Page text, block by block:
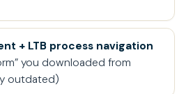
+ LTB process navigation
you downloaded from
outdated)